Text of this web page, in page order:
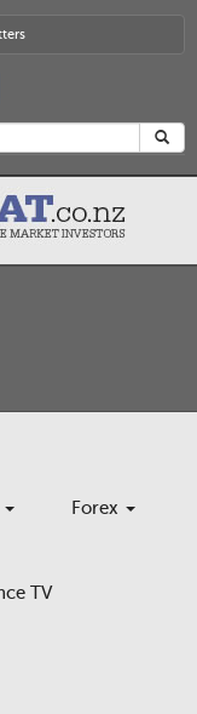
Forex
TV